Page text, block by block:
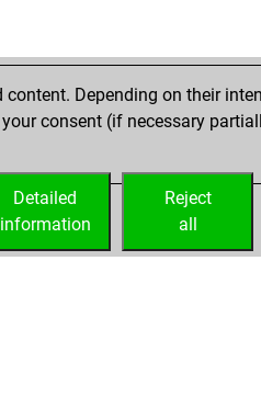
Depending on their
consent (if necessary
Reject
all
Detailed
information